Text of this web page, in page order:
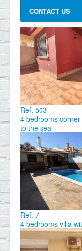
CONTACT US
Ref. 503
4 bedrooms
to the sea
Ref. 7
4 bedrooms villa